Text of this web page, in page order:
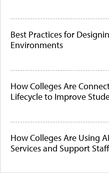
Best Practices for
Environments
How Colleges Are
Lifecycle to Improve
How Colleges Are Using
Services and Support Staff